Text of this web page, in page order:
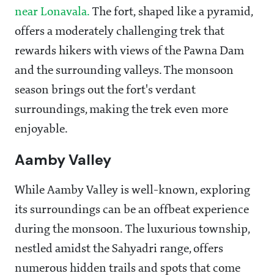
near Lonavala. The fort, shaped like a pyramid,
offers a moderately challenging trek that
rewards hikers with views of the Pawna Dam
and the surrounding valleys. The monsoon
season brings out the fort's verdant
surroundings, making the trek even more
enjoyable.
Aamby Valley
While Aamby Valley is well-known, exploring
its surroundings can be an offbeat experience
during the monsoon. The luxurious township,
nestled amidst the Sahyadri range, offers
numerous hidden trails and spots that come